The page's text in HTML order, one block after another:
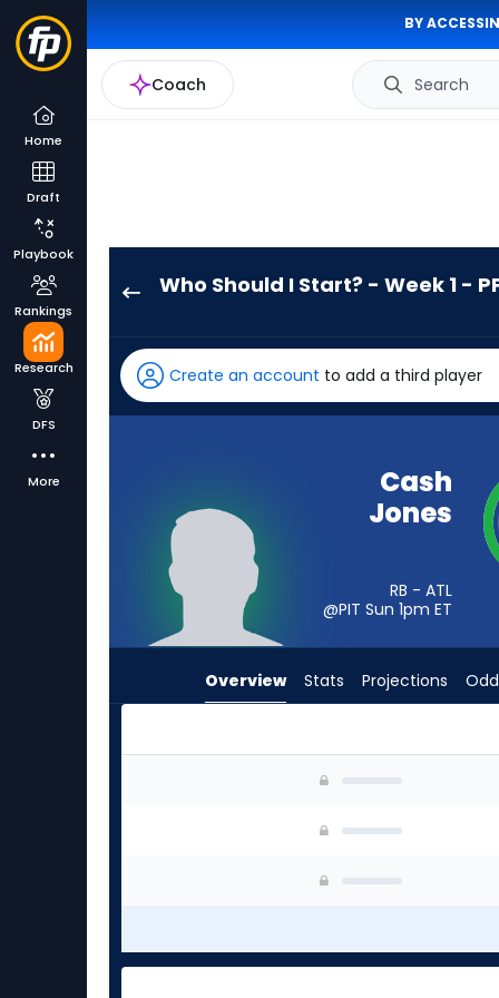
BY
Coach Search
Home
Draft
Playbook
Rankings
Research
DFS
More
Who Should I Start? - Week 1 -
has
-
percent
from
experts.
Ulysses
Bentley
IV
-
of
Create an account to add a third player
Cash
Jones
RB - ATL
@PIT Sun 1pm ET
Overview Stats Projections